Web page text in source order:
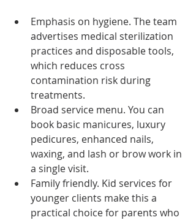
Emphasis on hygiene. The team
advertises medical sterilization
practices and disposable tools,
which reduces cross
contamination risk during
treatments.
Broad service menu. You can
book basic manicures, luxury
pedicures, enhanced nails,
waxing, and lash or brow work in
a single visit.
Family friendly. Kid services for
younger clients make this a
practical choice for parents who